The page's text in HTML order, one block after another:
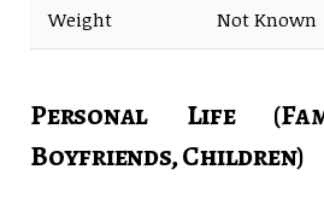
Weight Not Known
Personal Life
Boyfriends, Children)